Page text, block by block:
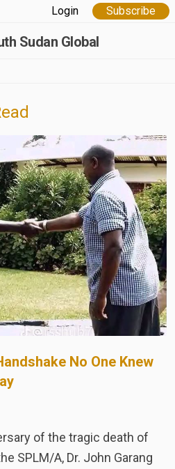
Login Subscribe
Sudan Global
No One Knew
of the tragic death of
SPLM/A, Dr. John Garang